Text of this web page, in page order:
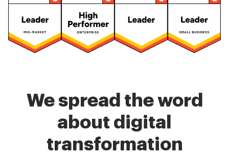
We spread the word
about digital
transformation